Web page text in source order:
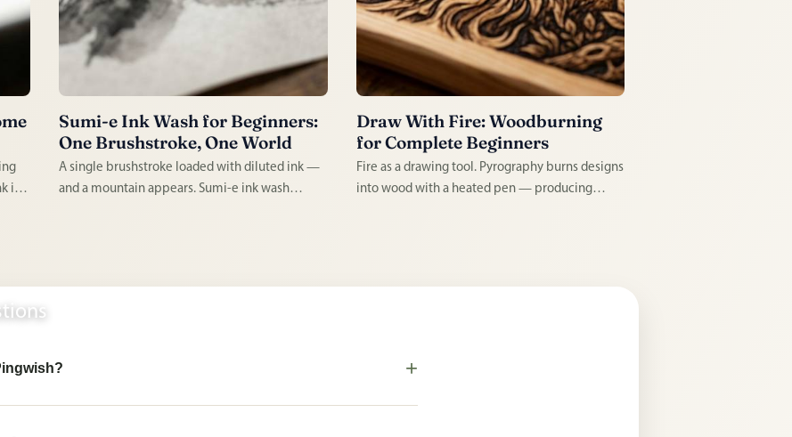
in a
Sumi-e Ink Wash for Beginners:
One Brushstroke, One World
A single brushstroke loaded with diluted ink —
and a mountain appears. Sumi-e ink wash
Draw With Fire: Woodburning
for Complete Beginners
Fire as a drawing tool. Pyrography burns designs
into wood with a heated pen — producing
+
lists, reusable reference lists, clonedbeginner setups, shelter and